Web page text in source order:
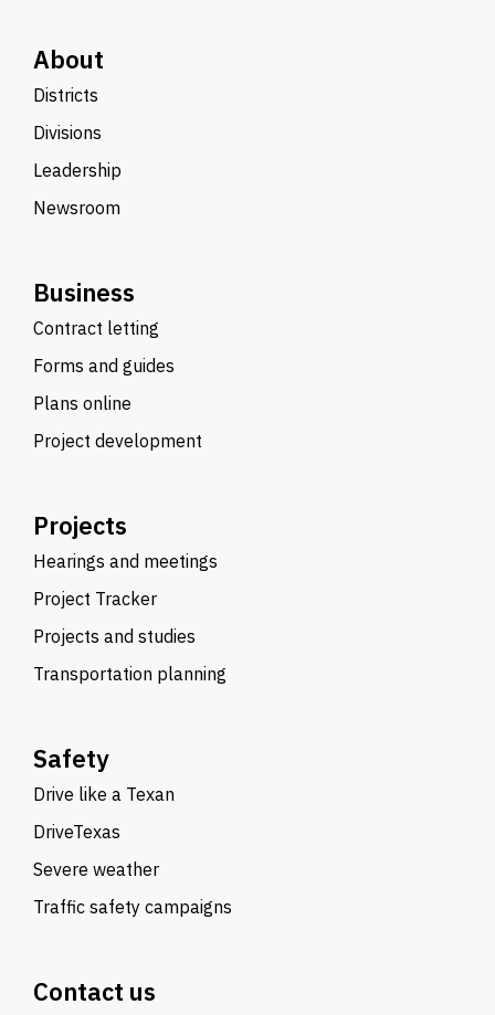
About
Districts
Divisions
Leadership
Newsroom
Business
Contract letting
Forms and guides
Plans online
Project development
Projects
Hearings and meetings
Project Tracker
Projects and studies
Transportation planning
Safety
Drive like a Texan
DriveTexas
Severe weather
Traffic safety campaigns
Contact us